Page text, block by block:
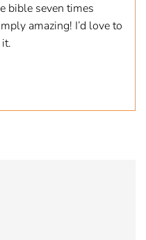
bible seven times
amazing! I’d love to